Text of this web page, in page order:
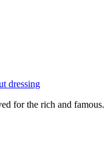
for the rich and